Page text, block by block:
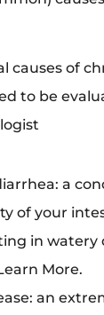
causes of
to be
a
of your
in watery
More.
an